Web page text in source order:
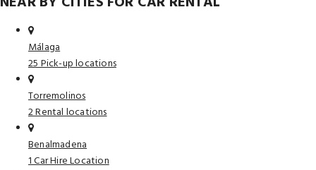
Málaga
25 Pick-up locations
Torremolinos
2 Rental locations
Benalmadena
1 Car Hire Location